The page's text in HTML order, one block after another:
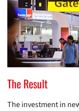
The Result
The investment in